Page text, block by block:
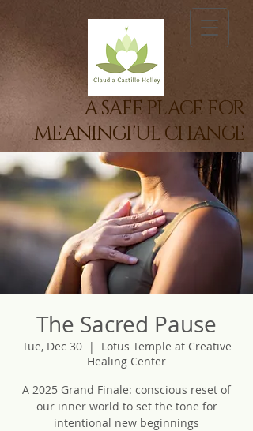
A SAFE PLACE FOR
MEANINGFUL CHANGE
The Sacred Pause
Tue, Dec 30
  |
Lotus Temple at Creative
Healing Center
A 2025 Grand Finale: conscious reset of
our inner world to set the tone for
intentional new beginnings